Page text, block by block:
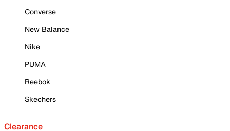
Converse
New Balance
Nike
PUMA
Reebok
Skechers
Clearance